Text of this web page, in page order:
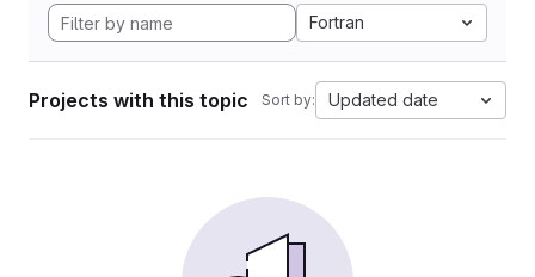
Fortran
Projects with this topic Sort by: Updated date